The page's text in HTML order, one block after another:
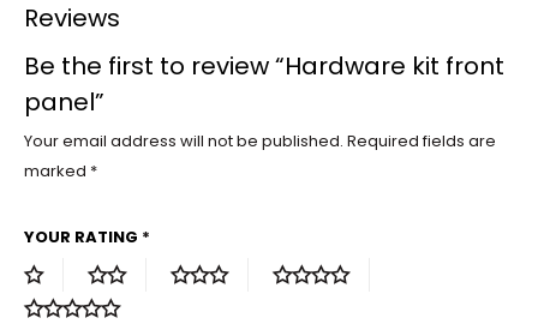
Reviews
Be the first to review “Hardware kit front
panel”
Your email address will not be published. Required fields are
marked *
YOUR RATING *